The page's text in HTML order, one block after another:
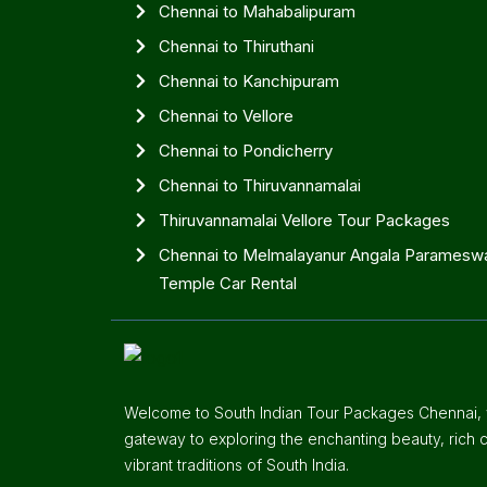
Chennai to Mahabalipuram
Chennai to Thiruthani
Chennai to Kanchipuram
Chennai to Vellore
Chennai to Pondicherry
Chennai to Thiruvannamalai
Thiruvannamalai Vellore Tour Packages
Chennai to Melmalayanur Angala
Temple Car Rental
Welcome to South Indian Tour Packages Chennai,
gateway to exploring the enchanting beauty, rich
vibrant traditions of South India.